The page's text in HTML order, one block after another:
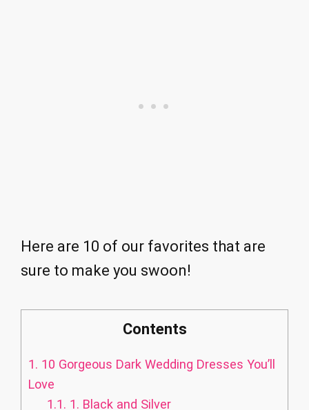
Here are 10 of our favorites that are
sure to make you swoon!
Contents
1. 10 Gorgeous Dark Wedding Dresses You’ll
Love
1.1. 1. Black and Silver